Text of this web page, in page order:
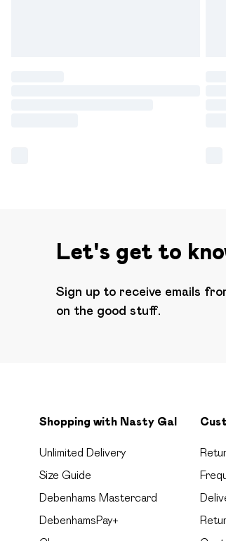
Let's get to
Sign up to receive emails
on the good stuff.
Shopping with Nasty Gal
Unlimited Delivery
Size Guide
Debenhams Mastercard
DebenhamsPay+